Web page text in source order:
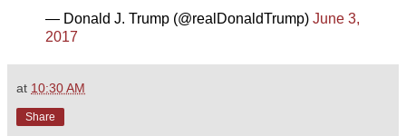
— Donald J. Trump (@realDonaldTrump) June 3,
2017
at 10:30 AM
Share